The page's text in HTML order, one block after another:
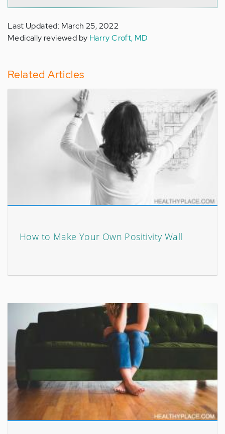
Last Updated: March 25, 2022
Medically reviewed by Harry Croft, MD
Related Articles
How to Make Your Own Positivity Wall